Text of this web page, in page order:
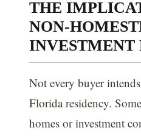
THE
NON-
INVESTMENT
Not every buyer
Florida residency.
homes or investment